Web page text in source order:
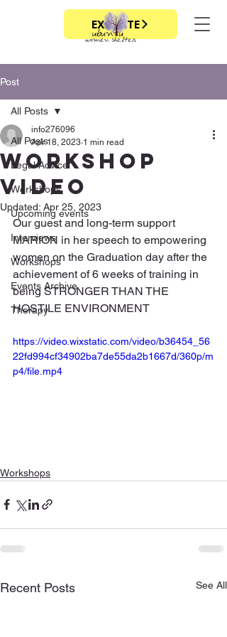
EXIT SITE
Post
All Posts
Legal Advice
Workshops
Upcoming events
Interviews
Workshops
Events Archive
Therapy
All Posts
Workshop
video
info276096
Apr 18, 2023 1 min read
Updated: Apr 25, 2023
Our guest and long-term support
MARION in her speech to empowering
women on the Graduation day after the
achievement of 6 weeks of training in
being STRONGER THAN THE
HOSTILE ENVIRONMENT
https://video.wixstatic.com/video/b36454_56
22fd994cf34902ba7de55da2b1667d/360p/m
p4/file.mp4
Workshops
Recent Posts See All